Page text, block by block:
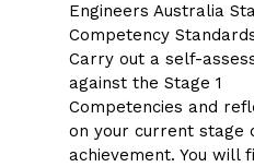
Engineers Australia
Competency
Carry out a self-
against the Stage 1
Competencies and
on your current stage
achievement. You will